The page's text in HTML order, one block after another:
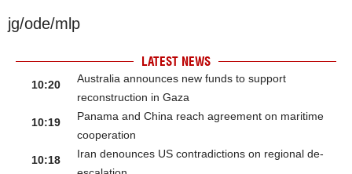
jg/ode/mlp
LATEST NEWS
10:20
Australia announces new funds to support
reconstruction in Gaza
10:19
Panama and China reach agreement on maritime
cooperation
10:18
Iran denounces US contradictions on regional de-